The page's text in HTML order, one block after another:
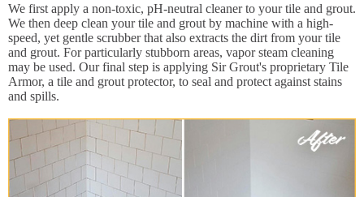
We first apply a non-toxic, pH-neutral cleaner to your tile and grout.
We then deep clean your tile and grout by machine with a high-
speed, yet gentle scrubber that also extracts the dirt from your tile
and grout. For particularly stubborn areas, vapor steam cleaning
may be used. Our final step is applying Sir Grout's proprietary Tile
Armor, a tile and grout protector, to seal and protect against stains
and spills.